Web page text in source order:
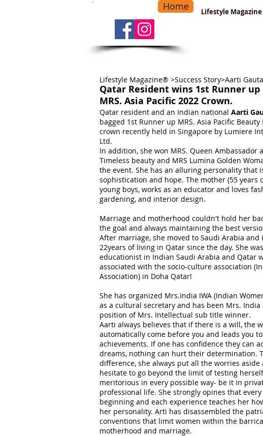
Lifestyle Magazine
Home
Lifestyle Magazine® >Success Story>Aarti
Qatar Resident wins 1st Runner up
MRS. Asia Pacific 2022 Crown.
Qatar resident and an Indian national Aarti
bagged 1st Runner up MRS. Asia Pacific Beauty
crown recently held in Singapore by Lumiere
Ltd.
In addition, she won MRS. Queen Ambassador
Timeless beauty and MRS Lumina Golden
the event. She has an alluring personality that
sophistication and hope. The mother (55 years
young boys, works as an educator and loves
gardening, and interior design.
Marriage and motherhood couldn't hold her
the goal and always maintaining the best
After marriage, she moved to Saudi Arabia and
22years of living in Qatar since the day. She
educationist in Indian Saudi Arabia and Qatar
associated with the socio-culture association
Association) in Doha Qatar!
She has organized Mrs.India IWA (Indian
as a cultural secretary and has been Mrs.
position of Mrs. Intellectual sub title winner.
Aarti always believes that if there is a will, the
automatically come before you and leads you
achievements. If one has confidence they can
dreams, nothing can hurt their determination.
difference, she always put all the worries aside
hesitate to go beyond the limit of testing
meritorious in every possible way- be it in
professional life. She strongly opines that
beginning and each experience teaches her
her personality. Arti has disassembled the
conventions that limit women within the
motherhood and marriage.